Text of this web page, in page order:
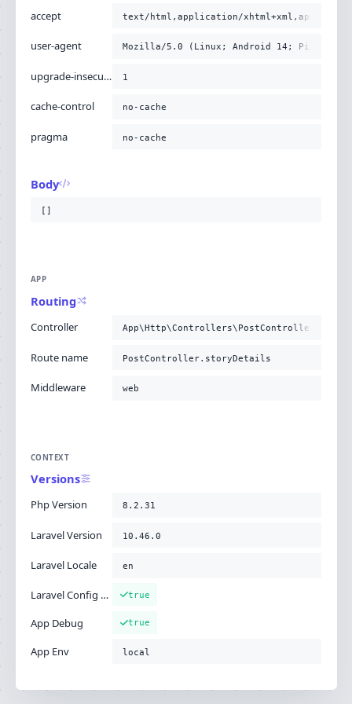
accept text/html,application/
user-agent Mozilla/5.0 (Linux; Android 14; Pixel 8)
upgrade-insecure-requests 1
cache-control no-cache
pragma no-cache
Body
[]
APP
Routing
Controller
Route name PostController.storyDetails
Middleware web
CONTEXT
Versions
Php Version 8.2.31
Laravel Version 10.46.0
Laravel Locale en
Laravel Config Cached true
App Debug true
App Env local